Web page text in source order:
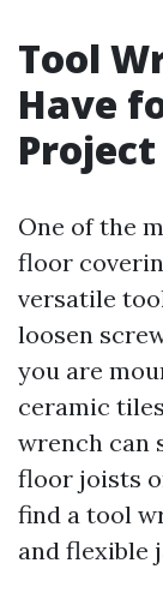
Tool
Have
Project
One of the
floor
versatile
loosen
you are
ceramic
wrench can
floor joists
find a tool
and flexible